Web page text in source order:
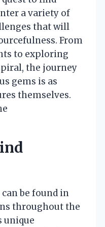
a variety of
that will
From
to exploring
the journey
gems is as
themselves.
can be found in
throughout the
unique